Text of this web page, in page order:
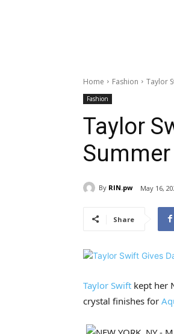
Home Fashion Taylor
Fashion
Taylor
By RIN.pw May 16,
Share
Taylor Swift kept her
crystal finishes for